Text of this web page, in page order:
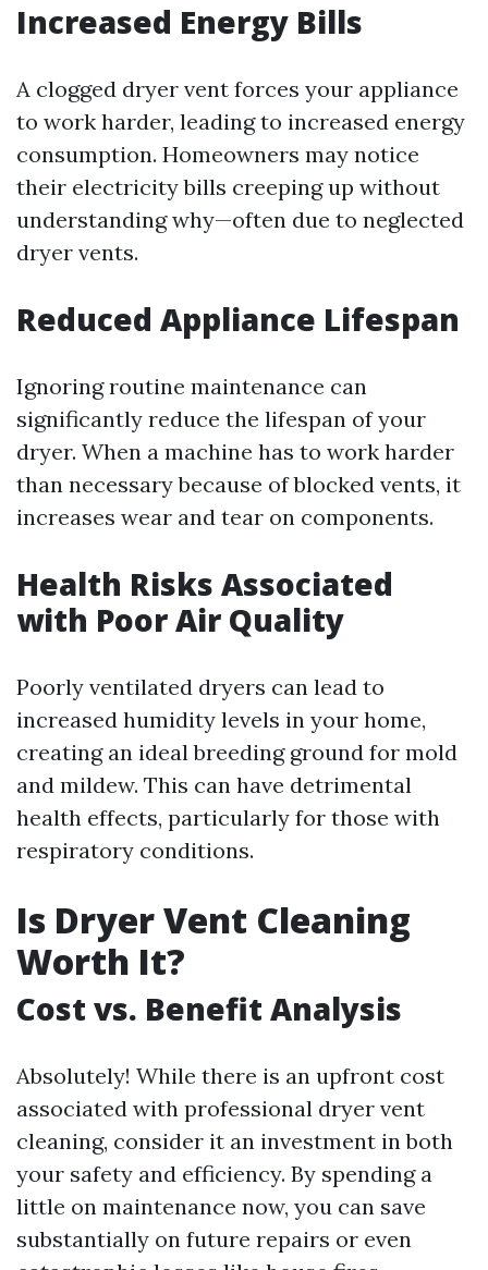
Increased Energy Bills
A clogged dryer vent forces your appliance
to work harder, leading to increased energy
consumption. Homeowners may notice
their electricity bills creeping up without
understanding why—often due to neglected
dryer vents.
Reduced Appliance Lifespan
Ignoring routine maintenance can
significantly reduce the lifespan of your
dryer. When a machine has to work harder
than necessary because of blocked vents, it
increases wear and tear on components.
Health Risks Associated
with Poor Air Quality
Poorly ventilated dryers can lead to
increased humidity levels in your home,
creating an ideal breeding ground for mold
and mildew. This can have detrimental
health effects, particularly for those with
respiratory conditions.
Is Dryer Vent Cleaning
Worth It?
Cost vs. Benefit Analysis
Absolutely! While there is an upfront cost
associated with professional dryer vent
cleaning, consider it an investment in both
your safety and efficiency. By spending a
little on maintenance now, you can save
substantially on future repairs or even